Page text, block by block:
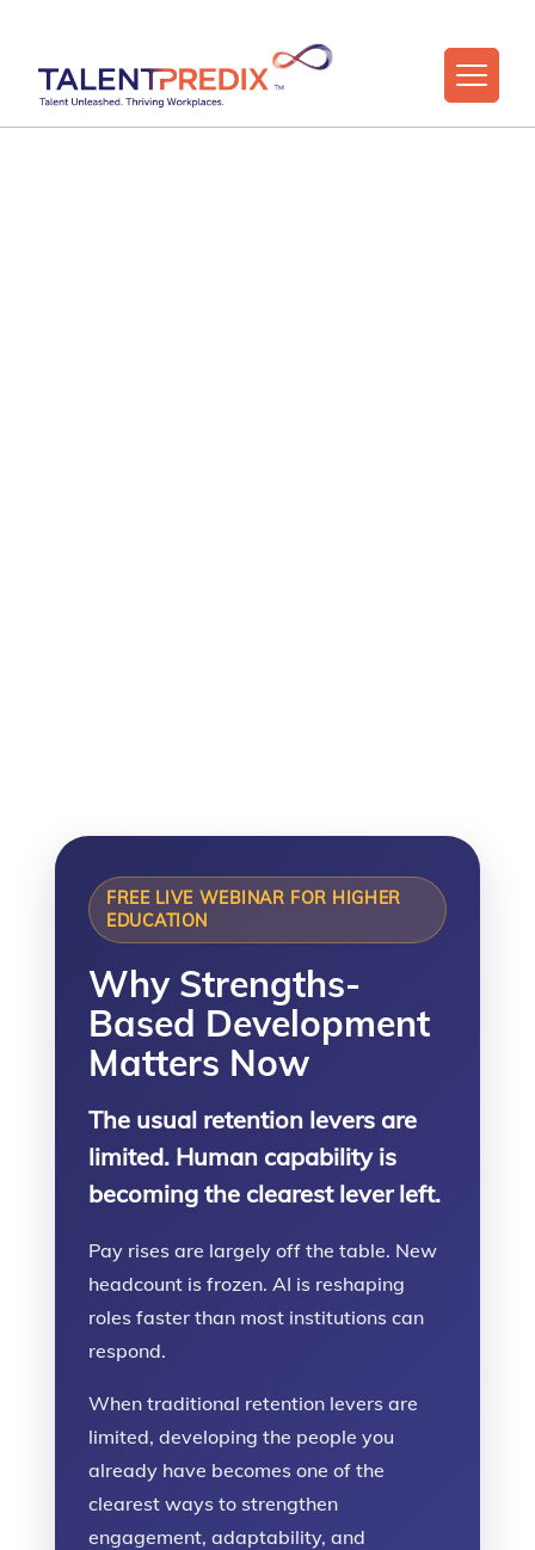
FREE LIVE WEBINAR FOR HIGHER
EDUCATION
Why Strengths-
Based Development
Matters Now
The usual retention levers are
limited. Human capability is
becoming the clearest lever left.
Pay rises are largely off the table. New
headcount is frozen. AI is reshaping
roles faster than most institutions can
respond.
When traditional retention levers are
limited, developing the people you
already have becomes one of the
clearest ways to strengthen
engagement, adaptability, and